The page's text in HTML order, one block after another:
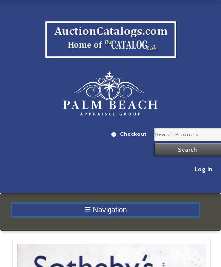
Checkout
Log In
☰ Navigation